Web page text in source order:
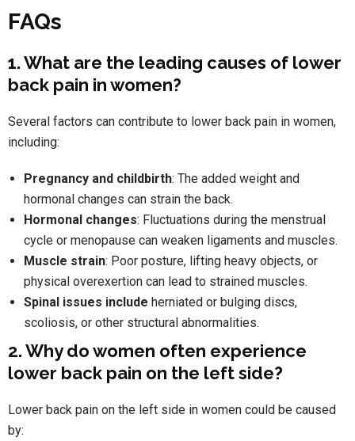
FAQs
1. What are the leading causes of lower
back pain in women?
Several factors can contribute to lower back pain in women,
including:
Pregnancy and childbirth: The added weight and
hormonal changes can strain the back.
Hormonal changes: Fluctuations during the menstrual
cycle or menopause can weaken ligaments and muscles.
Muscle strain: Poor posture, lifting heavy objects, or
physical overexertion can lead to strained muscles.
Spinal issues include herniated or bulging discs,
scoliosis, or other structural abnormalities.
2. Why do women often experience
lower back pain on the left side?
Lower back pain on the left side in women could be caused
by: